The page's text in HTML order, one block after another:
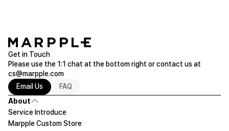
Get in Touch
Please use the 1:1 chat at the bottom right or contact us at
cs@marpple.com
Email Us
FAQ
About
Service Introduce
Marpple Custom Store